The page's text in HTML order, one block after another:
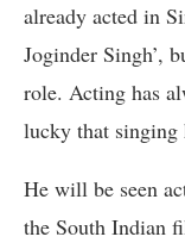
already acted in
Joginder Singh’,
role. Acting has
lucky that singing
He will be seen
the South Indian